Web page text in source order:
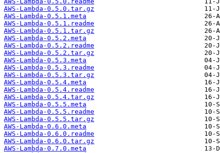
AWS-Lambda-0.5.0.tar.gz
AWS-Lambda-0.5.1.meta
AWS-Lambda-0.5.1.readme
AWS-Lambda-0.5.1.tar.gz
AWS-Lambda-0.5.2.meta
AWS-Lambda-0.5.2.readme
AWS-Lambda-0.5.2.tar.gz
AWS-Lambda-0.5.3.meta
AWS-Lambda-0.5.3.readme
AWS-Lambda-0.5.3.tar.gz
AWS-Lambda-0.5.4.meta
AWS-Lambda-0.5.4.readme
AWS-Lambda-0.5.4.tar.gz
AWS-Lambda-0.5.5.meta
AWS-Lambda-0.5.5.readme
AWS-Lambda-0.5.5.tar.gz
AWS-Lambda-0.6.0.meta
AWS-Lambda-0.6.0.readme
AWS-Lambda-0.6.0.tar.gz
AWS-Lambda-0.7.0.meta